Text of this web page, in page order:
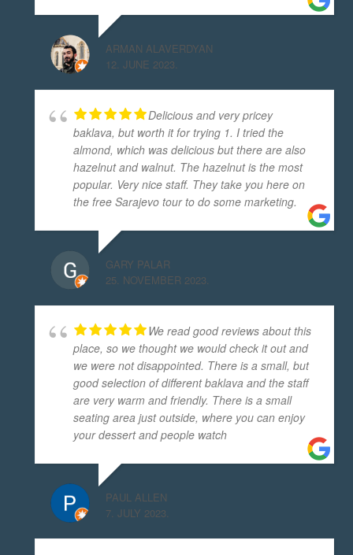
ARMAN ALAVERDYAN
12. JUNE 2023.
Delicious and very pricey
baklava, but worth it for trying 1. I tried the
almond, which was delicious but there are also
hazelnut and walnut. The hazelnut is the most
popular. Very nice staff. They take you here on
the free Sarajevo tour to do some marketing.
GARY PALAR
25. NOVEMBER 2023.
We read good reviews about this
place, so we thought we would check it out and
we were not disappointed. There is a small, but
good selection of different baklava and the staff
are very warm and friendly. There is a small
seating area just outside, where you can enjoy
your dessert and people watch
PAUL ALLEN
7. JULY 2023.